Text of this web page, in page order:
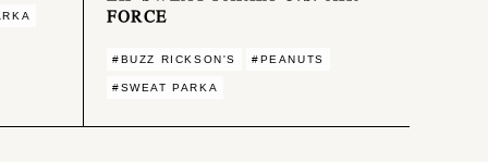
FORCE
#BUZZ RICKSON'S #PEANUTS
#SWEAT PARKA